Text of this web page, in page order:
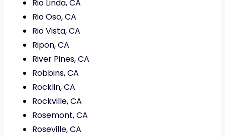
Rio Linda, CA
Rio Oso, CA
Rio Vista, CA
Ripon, CA
River Pines, CA
Robbins, CA
Rocklin, CA
Rockville, CA
Rosemont, CA
Roseville, CA